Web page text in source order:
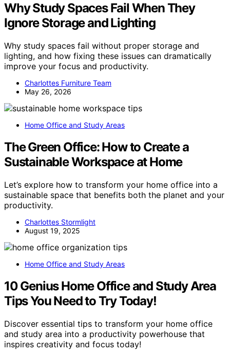
Why Study Spaces Fail When They
Ignore Storage and Lighting
Why study spaces fail without proper storage and
lighting, and how fixing these issues can dramatically
improve your focus and productivity.
Charlottes Furniture Team
May 26, 2026
Home Office and Study Areas
The Green Office: How to Create a
Sustainable Workspace at Home
Let’s explore how to transform your home office into a
sustainable space that benefits both the planet and your
productivity.
Charlottes Stormlight
August 19, 2025
Home Office and Study Areas
10 Genius Home Office and Study Area
Tips You Need to Try Today!
Discover essential tips to transform your home office
and study area into a productivity powerhouse that
inspires creativity and focus today!